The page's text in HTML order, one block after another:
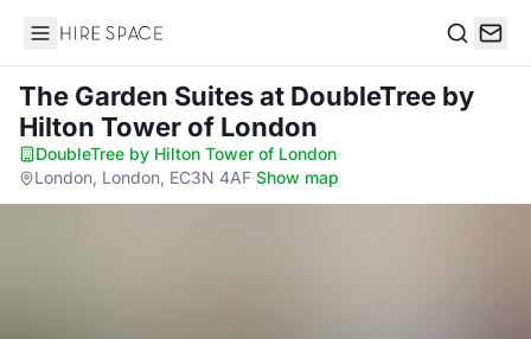
Hire Space
The Garden Suitesat DoubleTree by
Hilton Tower of London
DoubleTree by Hilton Tower of London·
London, London, EC3N 4AF·Show map